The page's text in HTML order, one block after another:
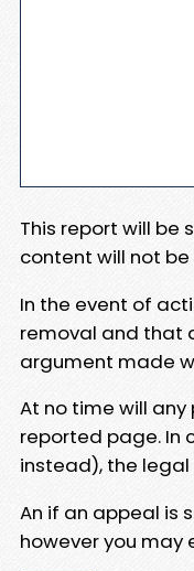
This report will be
content will not
In the event of
removal and that
argument made
At no time will
reported page. In
instead), the
An if an appeal is
however you may